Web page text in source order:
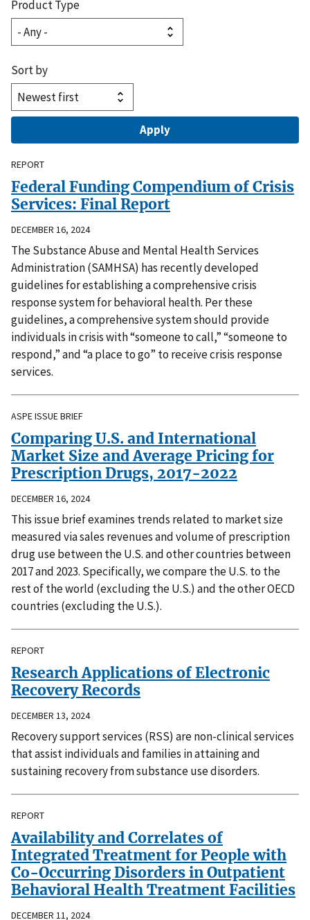
Product Type
Sort by
REPORT
Federal Funding Compendium of Crisis
Services: Final Report
DECEMBER 16, 2024
The Substance Abuse and Mental Health Services
Administration (SAMHSA) has recently developed
guidelines for establishing a comprehensive crisis
response system for behavioral health. Per these
guidelines, a comprehensive system should provide
individuals in crisis with “someone to call,” “someone to
respond,” and “a place to go” to receive crisis response
services.
ASPE ISSUE BRIEF
Comparing U.S. and International
Market Size and Average Pricing for
Prescription Drugs, 2017-2022
DECEMBER 16, 2024
This issue brief examines trends related to market size
measured via sales revenues and volume of prescription
drug use between the U.S. and other countries between
2017 and 2023. Specifically, we compare the U.S. to the
rest of the world (excluding the U.S.) and the other OECD
countries (excluding the U.S.).
REPORT
Research Applications of Electronic
Recovery Records
DECEMBER 13, 2024
Recovery support services (RSS) are non-clinical services
that assist individuals and families in attaining and
sustaining recovery from substance use disorders.
REPORT
Availability and Correlates of
Integrated Treatment for People with
Co-Occurring Disorders in Outpatient
Behavioral Health Treatment Facilities
DECEMBER 11, 2024